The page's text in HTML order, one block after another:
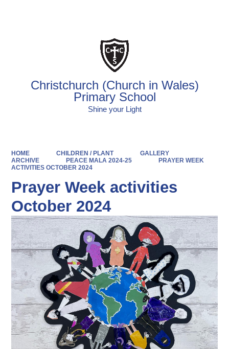
Christchurch (Church in Wales)
Primary School
Shine your Light
HOME CHILDREN / PLANT
GALLERY
ARCHIVE
PEACE MALA 2024-25
PRAYER WEEK
ACTIVITIES OCTOBER 2024
Prayer Week activities
October 2024